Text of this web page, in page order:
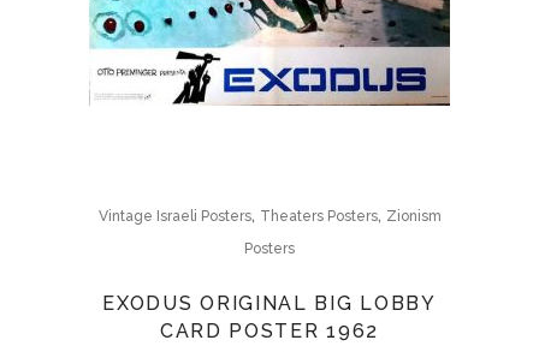
Vintage Israeli Posters, Theaters Posters, Zionism
Posters
EXODUS ORIGINAL BIG LOBBY
CARD POSTER 1962